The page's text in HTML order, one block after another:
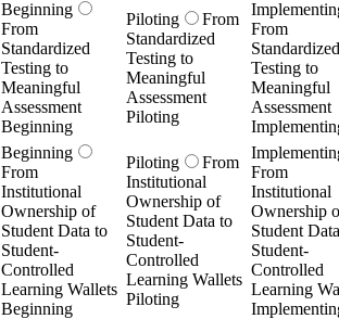
Beginning
From
Standardized
Testing to
Meaningful
Assessment
Beginning
Piloting
From
Standardized
Testing to
Meaningful
Assessment
Piloting
From
Standardized
Testing to
Meaningful
Assessment
Beginning
From
Institutional
Ownership of
Student Data to
Student-
Controlled
Learning Wallets
Beginning
Piloting
From
Institutional
Ownership of
Student Data to
Student-
Controlled
Learning Wallets
Piloting
From
Institutional
Ownership
Student
Student-
Controlled
Learning